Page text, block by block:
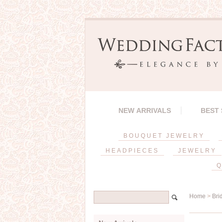
NEW ARRIVALS BEST
BOUQUET JEWELRY
HEADPIECES JEWELRY
Home >